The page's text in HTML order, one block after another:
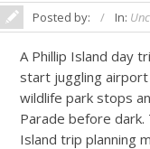
Posted by: In:
A Phillip Island day
start juggling
wildlife park stops
Parade before dark.
Island trip planning